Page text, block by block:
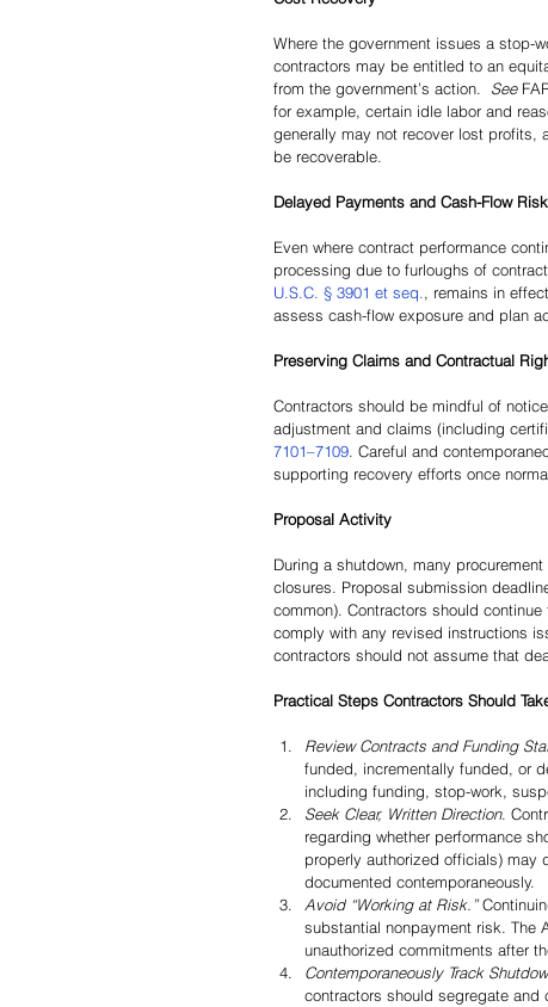
Where the government issues a stop-
contractors may be entitled to an
from the government’s action. See
for example, certain idle labor and
generally may not recover lost profits,
be recoverable.
Delayed Payments and Cash-Flow Risk
Even where contract performance
processing due to furloughs of
U.S.C. § 3901 et seq., remains in
assess cash-flow exposure and plan
Preserving Claims and Contractual
Contractors should be mindful of
adjustment and claims (including
7101–7109. Careful and
supporting recovery efforts once
Proposal Activity
During a shutdown, many
closures. Proposal submission
common). Contractors should continue
comply with any revised instructions
contractors should not assume that
Practical Steps Contractors Should
Review Contracts and Funding
funded, incrementally funded, or
including funding, stop-work,
Seek Clear, Written Direction.
regarding whether performance
properly authorized officials) may
documented contemporaneously.
Avoid “Working at Risk.”
substantial nonpayment risk. The
unauthorized commitments after
Contemporaneously Track
contractors should segregate